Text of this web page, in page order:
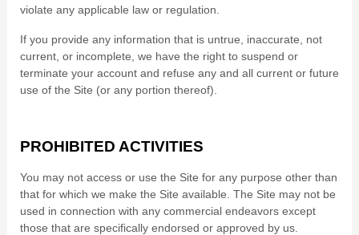
violate any applicable law or regulation.
If you provide any information that is untrue, inaccurate, not
current, or incomplete, we have the right to suspend or
terminate your account and refuse any and all current or future
use of the Site (or any portion thereof).
PROHIBITED ACTIVITIES
You may not access or use the Site for any purpose other than
that for which we make the Site available. The Site may not be
used in connection with any commercial endeavors except
those that are specifically endorsed or approved by us.